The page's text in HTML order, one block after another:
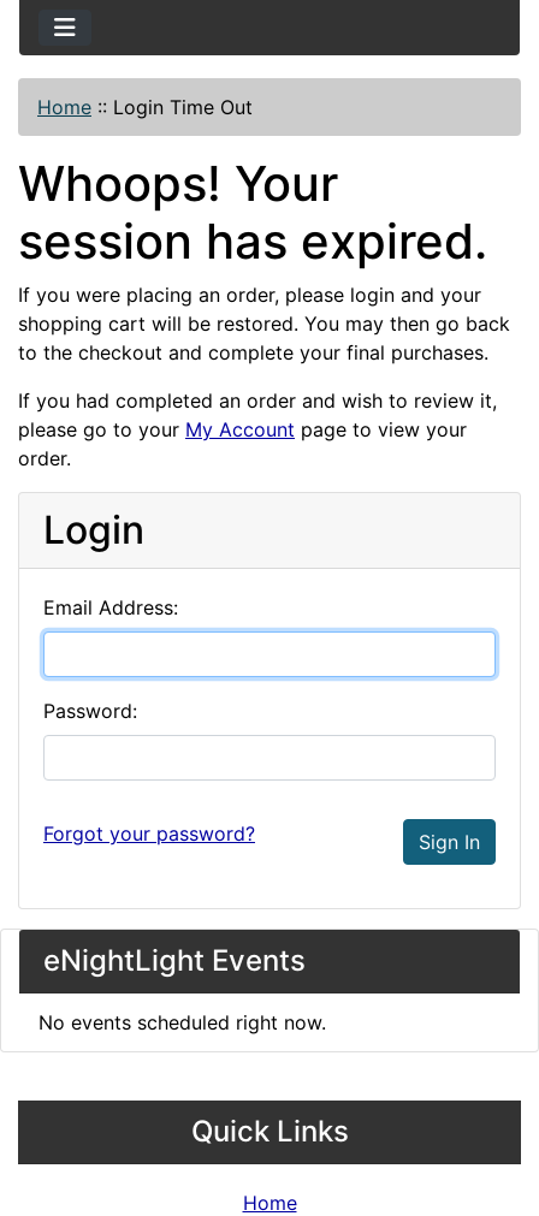
Home :: Login Time Out
Whoops! Your
session has expired.
If you were placing an order, please login and your
shopping cart will be restored. You may then go back
to the checkout and complete your final purchases.
If you had completed an order and wish to review it,
please go to your My Account page to view your
order.
Login
Email Address:
Password:
Forgot your password? Sign In
eNightLight Events
No events scheduled right now.
Quick Links
Home